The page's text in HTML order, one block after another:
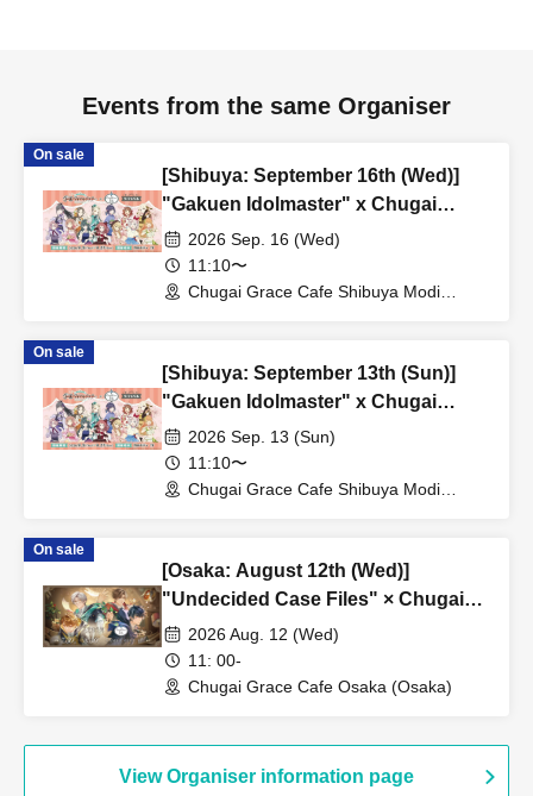
Events from the same Organiser
On sale
[Shibuya: September 16th (Wed)]
"Gakuen Idolmaster" x Chugai
Grace Cafe Revival [Shibuya Modi]
2026 Sep. 16 (Wed)
11:10〜
Chugai Grace Cafe Shibuya Modi
On sale
[Shibuya: September 13th (Sun)]
"Gakuen Idolmaster" x Chugai
Grace Cafe Revival [Shibuya Modi]
2026 Sep. 13 (Sun)
11:10〜
Chugai Grace Cafe Shibuya Modi
On sale
[Osaka: August 12th (Wed)]
"Undecided Case Files" × Chugai
Grace Cafe [Osaka Store]
2026 Aug. 12 (Wed)
11: 00-
Chugai Grace Cafe Osaka (Osaka)
View Organiser information page